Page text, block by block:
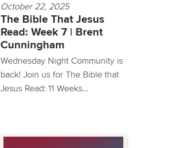
October 22, 2025
The Bible That Jesus
Read: Week 7 | Brent
Cunningham
Wednesday Night Community is
back! Join us for The Bible that
Jesus Read: 11 Weeks...